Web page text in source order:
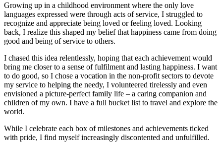
Growing up in a childhood environment where the only love
languages expressed were through acts of service, I struggled to
recognize and appreciate being loved or feeling loved. Looking
back, I realize this shaped my belief that happiness came from doing
good and being of service to others.
I chased this idea relentlessly, hoping that each achievement would
bring me closer to a sense of fulfilment and lasting happiness. I want
to do good, so I chose a vocation in the non-profit sectors to devote
my service to helping the needy, I volunteered tirelessly and even
envisioned a picture-perfect family life – a caring companion and
children of my own. I have a full bucket list to travel and explore the
world.
While I celebrate each box of milestones and achievements ticked
with pride, I find myself increasingly discontented and unfulfilled.